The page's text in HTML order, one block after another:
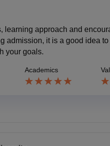
learning approach and
admission, it is a good idea
your goals.
Academics